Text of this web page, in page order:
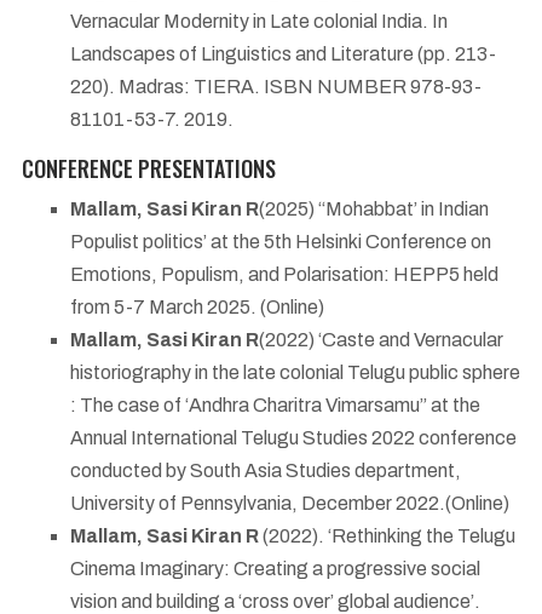
Vernacular Modernity in Late colonial India. In
Landscapes of Linguistics and Literature (pp. 213-
220). Madras: TIERA. ISBN NUMBER 978-93-
81101-53-7. 2019.
CONFERENCE PRESENTATIONS
Mallam, Sasi Kiran R(2025) ‘‘Mohabbat’ in Indian
Populist politics’ at the 5th Helsinki Conference on
Emotions, Populism, and Polarisation: HEPP5 held
from 5-7 March 2025. (Online)
Mallam, Sasi Kiran R(2022) ‘Caste and Vernacular
historiography in the late colonial Telugu public sphere
: The case of ‘Andhra Charitra Vimarsamu” at the
Annual International Telugu Studies 2022 conference
conducted by South Asia Studies department,
University of Pennsylvania, December 2022.(Online)
Mallam, Sasi Kiran R(2022). ‘Rethinking the Telugu
Cinema Imaginary: Creating a progressive social
vision and building a ‘cross over’ global audience’.